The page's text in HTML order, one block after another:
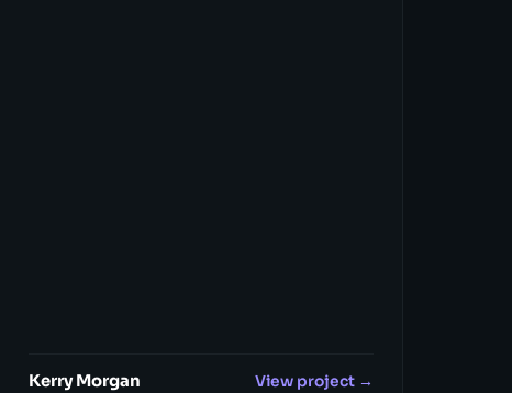
Kerry Morgan View project →